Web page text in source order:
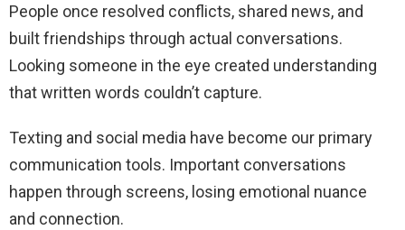
People once resolved conflicts, shared news, and
built friendships through actual conversations.
Looking someone in the eye created understanding
that written words couldn’t capture.
Texting and social media have become our primary
communication tools. Important conversations
happen through screens, losing emotional nuance
and connection.